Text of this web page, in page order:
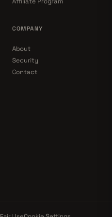
COMPANY
About
Security
Contact